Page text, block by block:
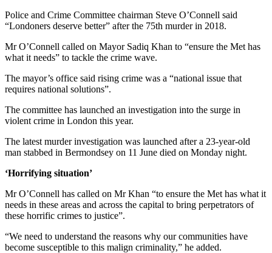
Police and Crime Committee chairman Steve O’Connell said
“Londoners deserve better” after the 75th murder in 2018.
Mr O’Connell called on Mayor Sadiq Khan to “ensure the Met has
what it needs” to tackle the crime wave.
The mayor’s office said rising crime was a “national issue that
requires national solutions”.
The committee has launched an investigation into the surge in
violent crime in London this year.
The latest murder investigation was launched after a 23-year-old
man stabbed in Bermondsey on 11 June died on Monday night.
‘Horrifying situation’
Mr O’Connell has called on Mr Khan “to ensure the Met has what it
needs in these areas and across the capital to bring perpetrators of
these horrific crimes to justice”.
“We need to understand the reasons why our communities have
become susceptible to this malign criminality,” he added.